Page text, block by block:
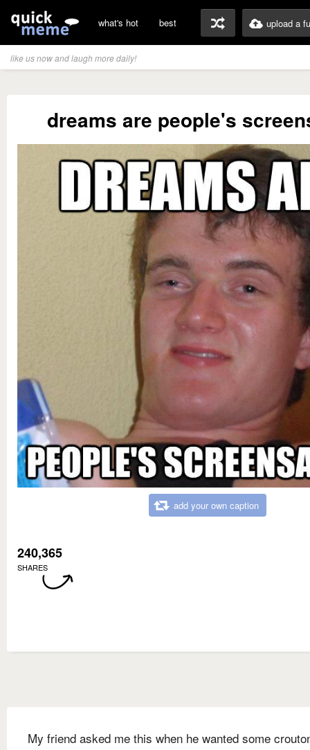
what's hot best upload a
like us now and laugh more daily!
dreams are people's
add your own caption
240,365
SHARES
My friend asked me this when he wanted some